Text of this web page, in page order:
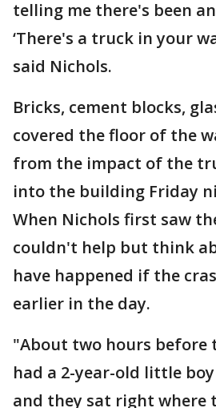
telling me there's been
‘There's a truck in your
said Nichols.
Bricks, cement blocks,
covered the floor of the
from the impact of the
into the building Friday
When Nichols first saw
couldn't help but think
have happened if the
earlier in the day.
"About two hours before
had a 2-year-old little
and they sat right where